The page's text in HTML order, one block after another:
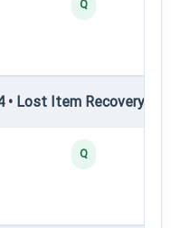
Q
• Lost Item Recovery •
Q